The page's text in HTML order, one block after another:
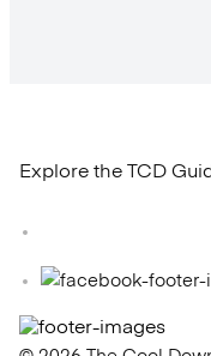
Explore the TCD